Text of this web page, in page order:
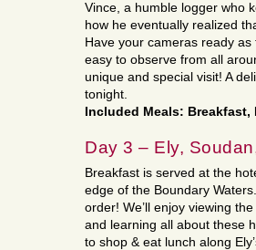
Vince, a humble logger who
how he eventually realized
Have your cameras ready
easy to observe from all
unique and special visit! A
tonight.
Included Meals:
Day 3 – Ely,
Breakfast is served at the
edge of the Boundary
order! We’ll enjoy viewing
and learning all about these
to shop & eat lunch along